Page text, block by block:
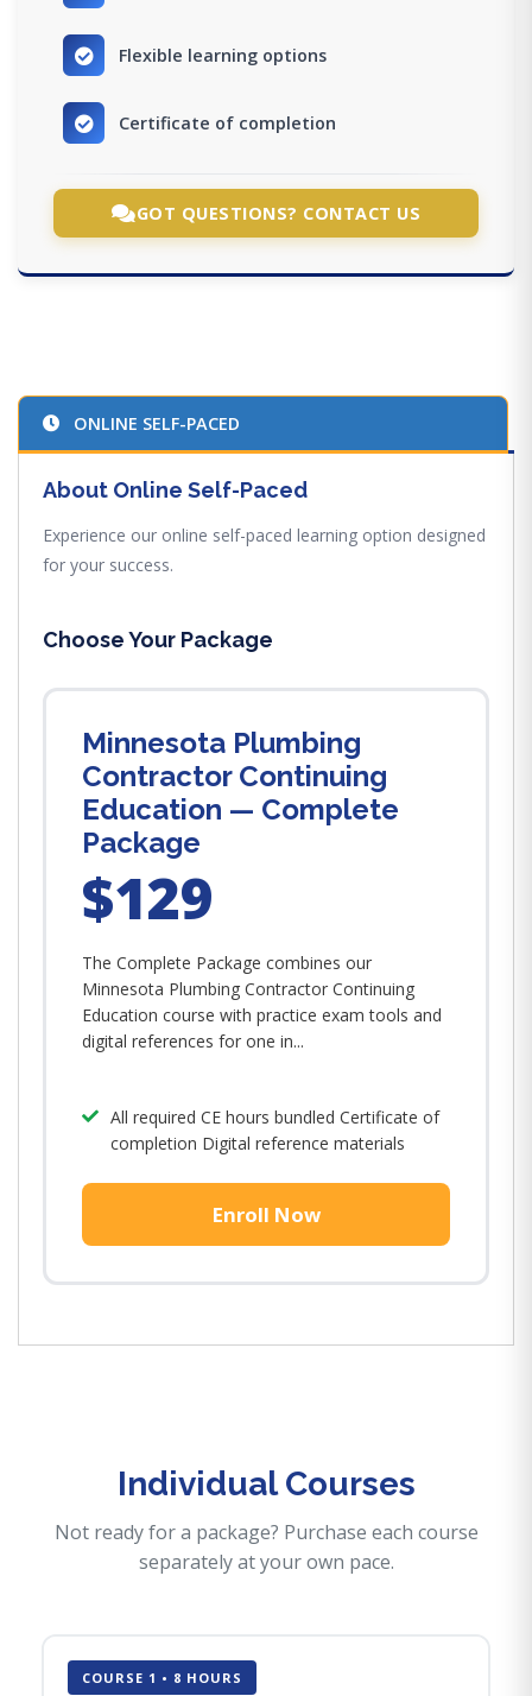
Flexible learning options
Certificate of completion
GOT QUESTIONS? CONTACT US
ONLINE SELF-PACED
About Online Self-Paced
Experience our online self-paced learning option designed
for your success.
Choose Your Package
Minnesota Plumbing
Contractor Continuing
Education — Complete
Package
$129
The Complete Package combines our
Minnesota Plumbing Contractor Continuing
Education course with practice exam tools and
digital references for one in...
All required CE hours bundled Certificate of
completion Digital reference materials
Enroll Now
Individual Courses
Not ready for a package? Purchase each course
separately at your own pace.
COURSE 1 • 8 HOURS